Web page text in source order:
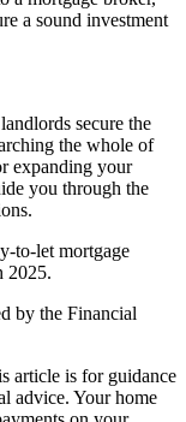
a sound investment
secure the
the whole of
expanding your
you through the
to-let mortgage
2025.
by the Financial
article is for guidance
advice. Your home